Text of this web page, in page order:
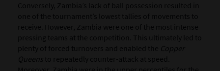
Conversely, Zambia’s lack of ball possession resulted in
one of the tournament’s lowest tallies of movements to
receive. However, Zambia were one of the most intense
pressing teams at the competition. This ultimately led to
plenty of forced turnovers and enabled the Copper
Queens to repeatedly counter-attack at speed.